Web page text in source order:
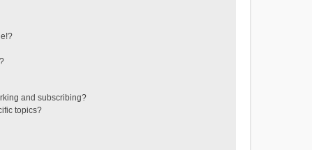
and subscribing?
topics?